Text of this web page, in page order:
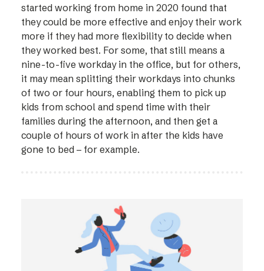
started working from home in 2020 found that
they could be more effective and enjoy their work
more if they had more flexibility to decide when
they worked best. For some, that still means a
nine-to-five workday in the office, but for others,
it may mean splitting their workdays into chunks
of two or four hours, enabling them to pick up
kids from school and spend time with their
families during the afternoon, and then get a
couple of hours of work in after the kids have
gone to bed – for example.